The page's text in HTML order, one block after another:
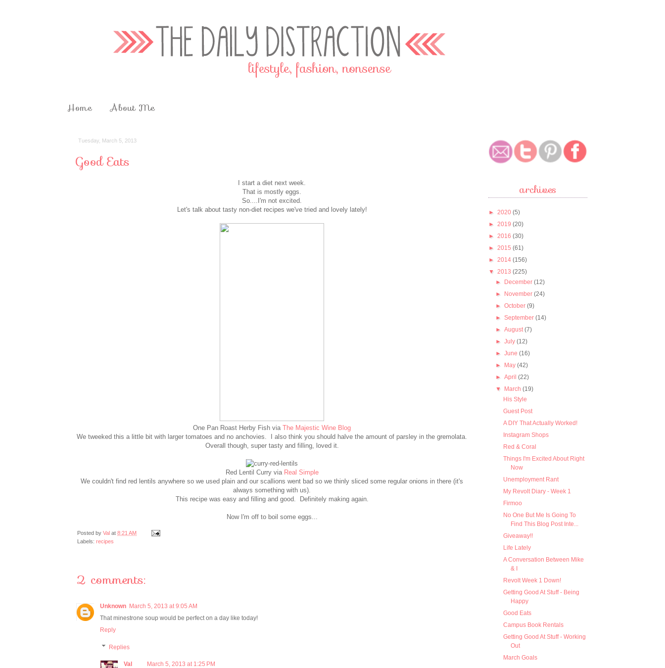
Home About Me
Tuesday, March 5, 2013
Good Eats
I start a diet next week.
That is mostly eggs.
So....I'm not excited.
Let's talk about tasty non-diet recipes we've tried and lovely lately!
One Pan Roast Herby Fish via The Majestic Wine Blog
We tweeked this a little bit with larger tomatoes and no anchovies. I also think you should halve the amount of parsley in the gremolata.
Overall though, super tasty and filling, loved it.
Red Lentil Curry via Real Simple
We couldn't find red lentils anywhere so we used plain and our scallions went bad so we thinly sliced some regular onions in there (it's
always something with us).
This recipe was easy and filling and good. Definitely making again.
Now I'm off to boil some eggs...
Posted by Val at 8:21 AM
Labels: recipes
2 comments:
Unknown March 5, 2013 at 9:05 AM
That minestrone soup would be perfect on a day like today!
Reply
Replies
Val
March 5, 2013 at 1:25 PM
archives
► 2020 (5)
► 2019 (20)
► 2016 (30)
► 2015 (61)
► 2014 (156)
▼ 2013 (225)
► December(12)
► November(24)
►October(9)
►September(14)
►August(7)
►July(12)
►June(16)
► May(42)
►April(22)
▼ March(19)
His Style
Guest Post
A DIY That Actually Worked!
Instagram Shops
Red & Coral
Things I'm Excited About Right
Now
Unemployment Rant
My Revolt Diary - Week 1
Firmoo
No One But Me Is Going To
Find This Blog Post Inte...
Giveaway!!
Life Lately
A Conversation Between Mike
& I
Revolt Week 1 Down!
Getting Good At Stuff - Being
Happy
Good Eats
Campus Book Rentals
Getting Good At Stuff - Working
Out
March Goals